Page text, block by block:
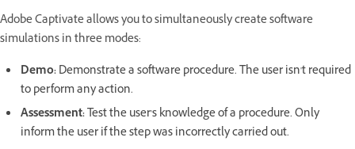
Adobe Captivate allows you to simultaneously create software
simulations in three modes:
Demo:Demonstrate a software procedure. The user isn't required
to perform any action.
Assessment:Test the user's knowledge of a procedure. Only
inform the user if the step was incorrectly carried out.